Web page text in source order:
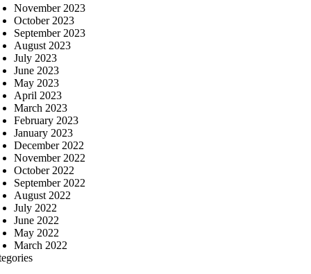
November 2023
October 2023
September 2023
August 2023
July 2023
June 2023
May 2023
April 2023
March 2023
February 2023
January 2023
December 2022
November 2022
October 2022
September 2022
August 2022
July 2022
June 2022
May 2022
March 2022